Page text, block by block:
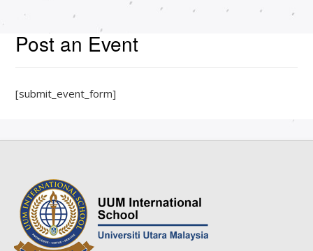
Post an Event
[submit_event_form]